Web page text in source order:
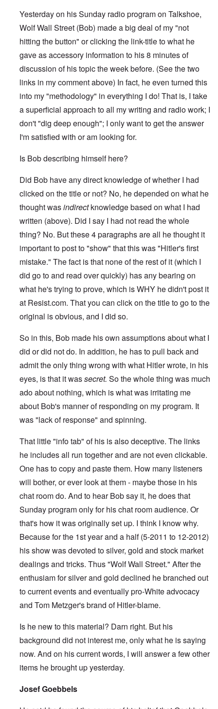
Yesterday on his Sunday radio program on Talkshoe,
Wolf Wall Street (Bob) made a big deal of my "not
hitting the button" or clicking the link-title to what he
gave as accessory information to his 8 minutes of
discussion of his topic the week before. (See the two
links in my comment above) In fact, he even turned this
into my "methodology" in everything I do! That is, I take
a superficial approach to all my writing and radio work; I
don't "dig deep enough"; I only want to get the answer
I'm satisfied with or am looking for.
Is Bob describing himself here?
Did Bob have any direct knowledge of whether I had
clicked on the title or not? No, he depended on what he
thought wasindirectknowledge based on what I had
written (above). Did I say I had not read the whole
thing? No. But these 4 paragraphs are all he thought it
important to post to "show" that this was "Hitler's first
mistake." The fact is that none of the rest of it (which I
did go to and read over quickly) has any bearing on
what he's trying to prove, which is WHY he didn't post it
at Resist.com. That you can click on the title to go to the
original is obvious, and I did so.
So in this, Bob made his own assumptions about what I
did or did not do. In addition, he has to pull back and
admit the only thing wrong with what Hitler wrote, in his
eyes, is that it wassecret. So the whole thing was much
ado about nothing, which is what was irritating me
about Bob's manner of responding on my program. It
was "lack of response" and spinning.
That little "info tab" of his is also deceptive. The links
he includes all run together and are not even clickable.
One has to copy and paste them. How many listeners
will bother, or ever look at them - maybe those in his
chat room do. And to hear Bob say it, he does that
Sunday program only for his chat room audience. Or
that's how it was originally set up. I think I know why.
Because for the 1st year and a half (5-2011 to 12-2012)
his show was devoted to silver, gold and stock market
dealings and tricks. Thus "Wolf Wall Street." After the
enthusiam for silver and gold declined he branched out
to current events and eventually pro-White advocacy
and Tom Metzger's brand of Hitler-blame.
Is he new to this material? Darn right. But his
background did not interest me, only what he is saying
now. And on his current words, I will answer a few other
items he brought up yesterday.
Josef Goebbels